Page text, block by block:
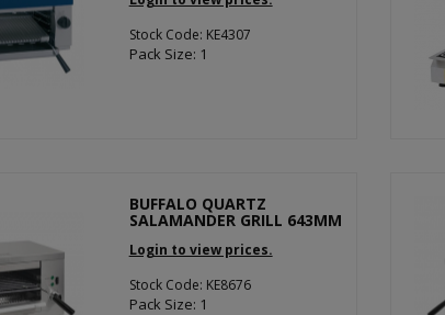
Stock Code: KE4307
Pack Size: 1
BUFFALO QUARTZ
SALAMANDER GRILL 643MM
Login to view prices.
Stock Code: KE8676
Pack Size: 1